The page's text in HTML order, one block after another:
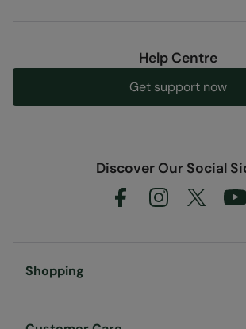
Help Centre
Get support now
Discover Our Social
Shopping